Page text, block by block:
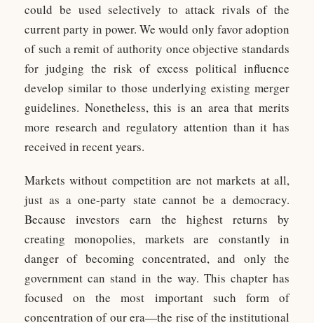
could be used selectively to attack rivals of the
current party in power. We would only favor adoption
of such a remit of authority once objective standards
for judging the risk of excess political influence
develop similar to those underlying existing merger
guidelines. Nonetheless, this is an area that merits
more research and regulatory attention than it has
received in recent years.
Markets without competition are not markets at all,
just as a one-party state cannot be a democracy.
Because investors earn the highest returns by
creating monopolies, markets are constantly in
danger of becoming concentrated, and only the
government can stand in the way. This chapter has
focused on the most important such form of
concentration of our era—the rise of the institutional